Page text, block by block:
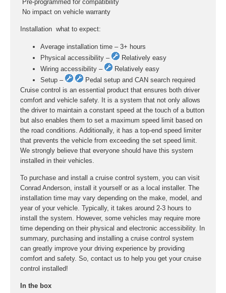
 Pre-programmed for compatibility
 No impact on vehicle warranty
Installation  what to expect:
Average installation time – 3+ hours
Physical accessibility –
Relatively easy
Wiring accessibility –
Relatively easy
Setup –
Pedal setup and CAN search required
Cruise control is an essential product that ensures both driver
comfort and vehicle safety. It is a system that not only allows
the driver to maintain a constant speed at the touch of a button
but also enables them to set a maximum speed limit based on
the road conditions. Additionally, it has a top-end speed limiter
that prevents the vehicle from exceeding the set speed limit.
We strongly believe that everyone should have this system
installed in their vehicles.
To purchase and install a cruise control system, you can visit
Conrad Anderson, install it yourself or as a local installer. The
installation time may vary depending on the make, model, and
year of your vehicle. Typically, it takes around 2-3 hours to
install the system. However, some vehicles may require more
time depending on their physical and electronic accessibility. In
summary, purchasing and installing a cruise control system
can greatly improve your driving experience by providing
comfort and safety. So, contact us to help you get your cruise
control installed!
In the box